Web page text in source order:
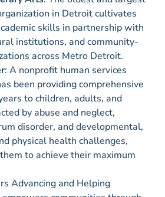
in Detroit cultivates
skills in partnership with
institutions, and community-
across Metro Detroit.
: A nonprofit human services
been providing comprehensive
to children, adults, and
by abuse and neglect,
disorder, and developmental,
physical health challenges,
to achieve their maximum
Advancing and Helping